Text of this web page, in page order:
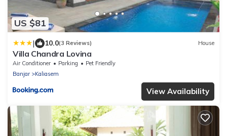
US $81
| 10.0(3 Reviews) House
Villa Chandra Lovina
Air Conditioner Parking
Pet Friendly
Banjar
Kaliasem
View Availability